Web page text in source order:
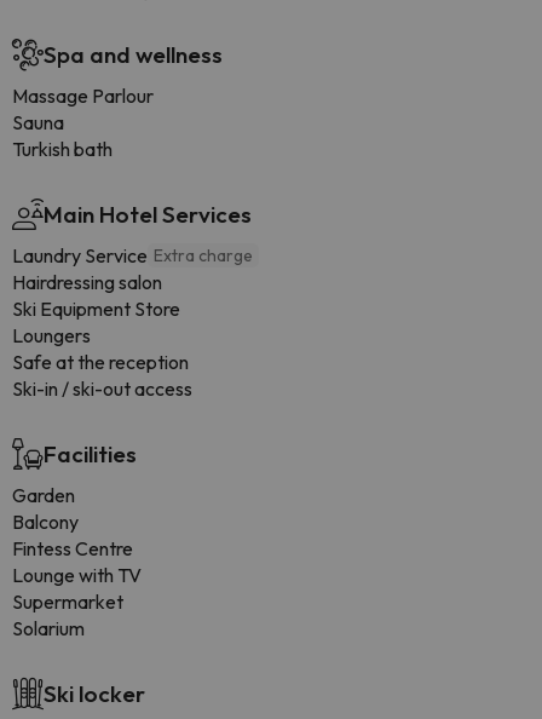
Spa and wellness
Massage Parlour
Sauna
Turkish bath
Main Hotel Services
Laundry Service Extra charge
Hairdressing salon
Ski Equipment Store
Loungers
Safe at the reception
Ski-in / ski-out access
Facilities
Garden
Balcony
Fintess Centre
Lounge with TV
Supermarket
Solarium
Ski locker